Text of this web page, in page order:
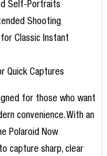
Self-Portraits
Shooting
Classic Instant
Quick Captures
for those who want
convenience. With an
Polaroid Now
capture sharp, clear